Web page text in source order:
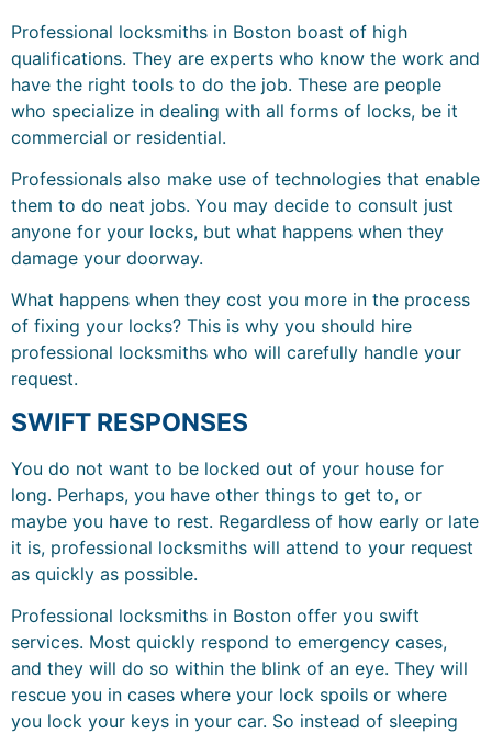
Professional locksmiths in Boston boast of high
qualifications. They are experts who know the work and
have the right tools to do the job. These are people
who specialize in dealing with all forms of locks, be it
commercial or residential.
Professionals also make use of technologies that enable
them to do neat jobs. You may decide to consult just
anyone for your locks, but what happens when they
damage your doorway.
What happens when they cost you more in the process
of fixing your locks? This is why you should hire
professional locksmiths who will carefully handle your
request.
SWIFT RESPONSES
You do not want to be locked out of your house for
long. Perhaps, you have other things to get to, or
maybe you have to rest. Regardless of how early or late
it is, professional locksmiths will attend to your request
as quickly as possible.
Professional locksmiths in Boston offer you swift
services. Most quickly respond to emergency cases,
and they will do so within the blink of an eye. They will
rescue you in cases where your lock spoils or where
you lock your keys in your car. So instead of sleeping